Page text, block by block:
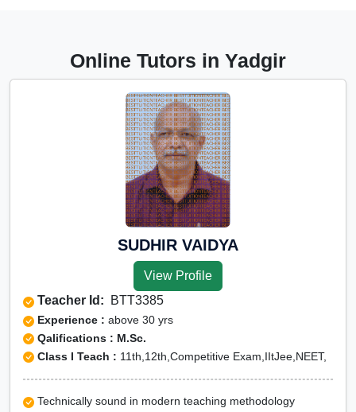
CBSE Online tuition in
ICSE Online tuition in
NEET Online tutors in
IITJEE online tutors in
CUET Online tuition in
Yadgir
Olympiad Online
Online Tutors in Yadgir
SUDHIR VAIDYA
View Profile
Teacher Id: BTT3385
Experience : above 30 yrs
Qalifications : M.Sc.
Class I Teach : 11th,12th,Competitive Exam,IItJee,NEET,
Technically sound in modern teaching methodology